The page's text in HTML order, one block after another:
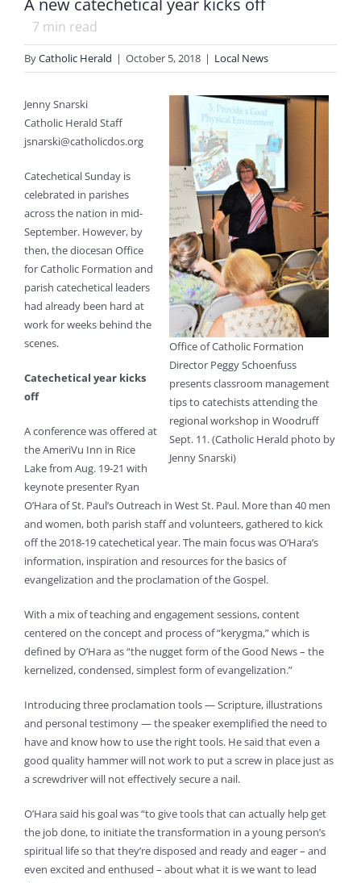
A new catechetical year kicks off
7 min read
ByCatholic Herald | October 5, 2018 | Local News
Office of Catholic Formation
Director Peggy Schoenfuss
presents classroom management
tips to catechists attending the
regional workshop in Woodruff
Sept. 11. (Catholic Herald photo by
Jenny Snarski)
Jenny Snarski
Catholic Herald Staff
jsnarski@catholicdos.org
Catechetical Sunday is
celebrated in parishes
across the nation in mid-
September. However, by
then, the diocesan Office
for Catholic Formation and
parish catechetical leaders
had already been hard at
work for weeks behind the
scenes.
Catechetical year kicks
off
A conference was offered at
the AmeriVu Inn in Rice
Lake from Aug. 19-21 with
keynote presenter Ryan
O’Hara of St. Paul’s Outreach in West St. Paul. More than 40 men
and women, both parish staff and volunteers, gathered to kick
off the 2018-19 catechetical year. The main focus was O’Hara’s
information, inspiration and resources for the basics of
evangelization and the proclamation of the Gospel.
With a mix of teaching and engagement sessions, content
centered on the concept and process of “kerygma,” which is
defined by O’Hara as “the nugget form of the Good News – the
kernelized, condensed, simplest form of evangelization.”
Introducing three proclamation tools — Scripture, illustrations
and personal testimony — the speaker exemplified the need to
have and know how to use the right tools. He said that even a
good quality hammer will not work to put a screw in place just as
a screwdriver will not effectively secure a nail.
O’Hara said his goal was “to give tools that can actually help get
the job done, to initiate the transformation in a young person’s
spiritual life so that they’re disposed and ready and eager – and
even excited and enthused – about what it is we want to lead